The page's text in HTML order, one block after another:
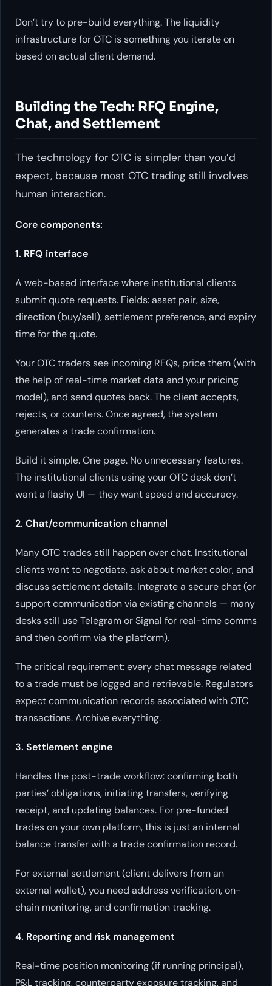
Don’t try to pre-build everything. The liquidity
infrastructure for OTC is something you iterate on
based on actual client demand.
Building the Tech: RFQ Engine,
Chat, and Settlement
The technology for OTC is simpler than you’d
expect, because most OTC trading still involves
human interaction.
Core components:
1. RFQ interface
A web-based interface where institutional clients
submit quote requests. Fields: asset pair, size,
direction (buy/sell), settlement preference, and expiry
time for the quote.
Your OTC traders see incoming RFQs, price them (with
the help of real-time market data and your pricing
model), and send quotes back. The client accepts,
rejects, or counters. Once agreed, the system
generates a trade confirmation.
Build it simple. One page. No unnecessary features.
The institutional clients using your OTC desk don’t
want a flashy UI — they want speed and accuracy.
2. Chat/communication channel
Many OTC trades still happen over chat. Institutional
clients want to negotiate, ask about market color, and
discuss settlement details. Integrate a secure chat (or
support communication via existing channels — many
desks still use Telegram or Signal for real-time comms
and then confirm via the platform).
The critical requirement: every chat message related
to a trade must be logged and retrievable. Regulators
expect communication records associated with OTC
transactions. Archive everything.
3. Settlement engine
Handles the post-trade workflow: confirming both
parties’ obligations, initiating transfers, verifying
receipt, and updating balances. For pre-funded
trades on your own platform, this is just an internal
balance transfer with a trade confirmation record.
For external settlement (client delivers from an
external wallet), you need address verification, on-
chain monitoring, and confirmation tracking.
4. Reporting and risk management
Real-time position monitoring (if running principal),
P&L tracking, counterparty exposure tracking, and